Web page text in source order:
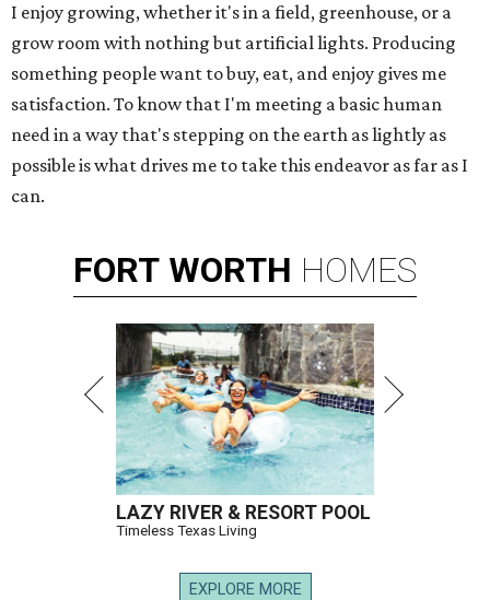
I enjoy growing, whether it's in a field, greenhouse, or a
grow room with nothing but artificial lights. Producing
something people want to buy, eat, and enjoy gives me
satisfaction. To know that I'm meeting a basic human
need in a way that's stepping on the earth as lightly as
possible is what drives me to take this endeavor as far as I
can.
FORT WORTH HOMES
LAZY RIVER & RESORT POOL
Timeless Texas Living
EXPLORE MORE